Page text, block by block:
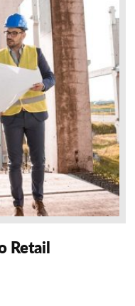
Retail